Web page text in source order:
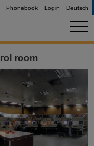
Phonebook Login Deutsch
room